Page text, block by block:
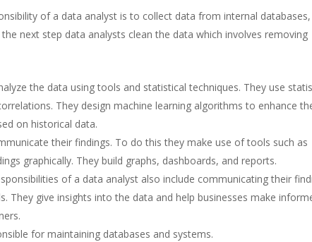
of a data analyst is to collect data from internal databases,
next step data analysts clean the data which involves removing
the data using tools and statistical techniques. They use
They design machine learning algorithms to enhance
on historical data.
their findings. To do this they make use of tools such as
graphically. They build graphs, dashboards, and reports.
of a data analyst also include communicating their
They give insights into the data and help businesses make
for maintaining databases and systems.